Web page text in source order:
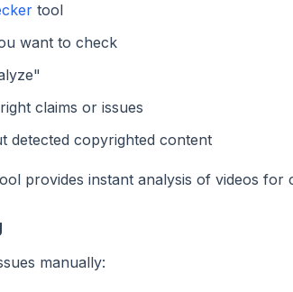
tool
want to check
claims or issues
detected copyrighted content
provides instant analysis of videos for
manually: